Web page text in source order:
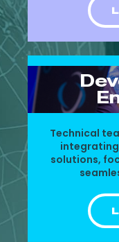
Technical
solutions,